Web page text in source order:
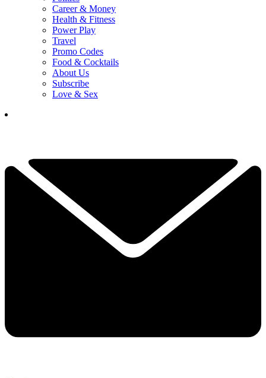
Career & Money
Health & Fitness
Power Play
Travel
Promo Codes
Food & Cocktails
About Us
Subscribe
Love & Sex